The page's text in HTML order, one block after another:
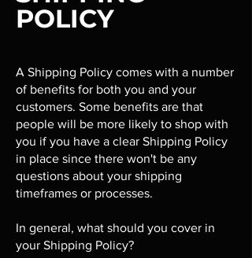
POLICY
A Shipping Policy comes with a number
of benefits for both you and your
customers. Some benefits are that
people will be more likely to shop with
you if you have a clear Shipping Policy
in place since there won't be any
questions about your shipping
timeframes or processes.
In general, what should you cover in
your Shipping Policy?